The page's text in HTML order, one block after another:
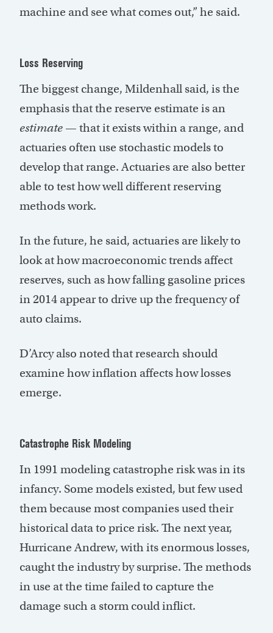
machine and see what comes out,” he said.
Loss Reserving
The biggest change, Mildenhall said, is the
emphasis that the reserve estimate is an
estimate — that it exists within a range, and
actuaries often use stochastic models to
develop that range. Actuaries are also better
able to test how well different reserving
methods work.
In the future, he said, actuaries are likely to
look at how macroeconomic trends affect
reserves, such as how falling gasoline prices
in 2014 appear to drive up the frequency of
auto claims.
D’Arcy also noted that research should
examine how inflation affects how losses
emerge.
Catastrophe Risk Modeling
In 1991 modeling catastrophe risk was in its
infancy. Some models existed, but few used
them because most companies used their
historical data to price risk. The next year,
Hurricane Andrew, with its enormous losses,
caught the industry by surprise. The methods
in use at the time failed to capture the
damage such a storm could inflict.